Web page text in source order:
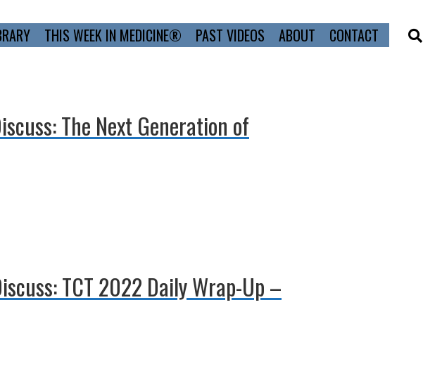
THIS WEEK IN MEDICINE® PAST VIDEOS ABOUT CONTACT
The Next Generation of
TCT 2022 Daily Wrap-Up –